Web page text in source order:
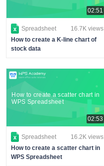
02:51
Spreadsheet
16.7K views
How to create a K-line chart of
stock data
How to create a scatter chart in
WPS Spreadsheet
02:53
Spreadsheet
16.2K views
How to create a scatter chart in
WPS Spreadsheet